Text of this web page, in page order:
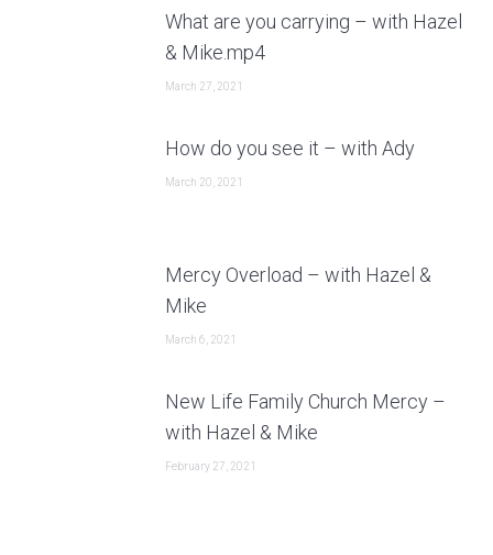
What are you carrying – with Hazel
& Mike.mp4
March 27, 2021
How do you see it – with Ady
March 20, 2021
Mercy Overload – with Hazel &
Mike
March 6, 2021
New Life Family Church Mercy –
with Hazel & Mike
February 27, 2021